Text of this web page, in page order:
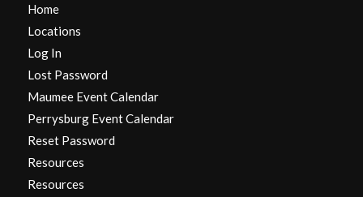
Home
Locations
Log In
Lost Password
Maumee Event Calendar
Perrysburg Event Calendar
Reset Password
Resources
Resources